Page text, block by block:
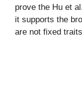
prove the Hu et
it supports the
are not fixed